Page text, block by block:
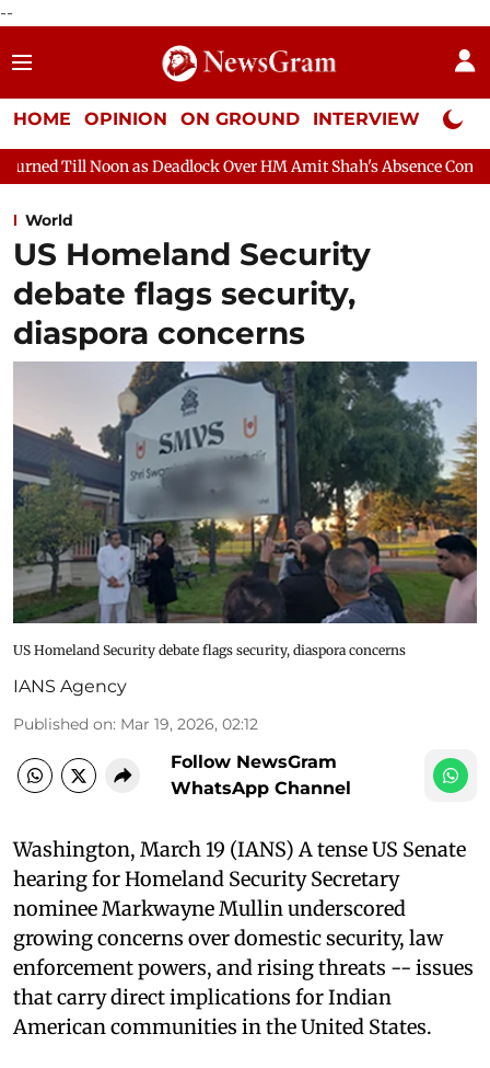
--
HOME OPINION ON GROUND INTERVIEW Neta
Over HM Amit Shah's Absence Continues Question
World
US Homeland Security
debate flags security,
diaspora concerns
US Homeland Security debate flags security, diaspora concerns
IANS Agency
Published on: Mar 19, 2026, 02:12
Follow NewsGram
WhatsApp Channel
Washington, March 19 (IANS) A tense US Senate
hearing for Homeland Security Secretary
nominee Markwayne Mullin underscored
growing concerns over domestic security, law
enforcement powers, and rising threats -- issues
that carry direct implications for Indian
American communities in the United States.